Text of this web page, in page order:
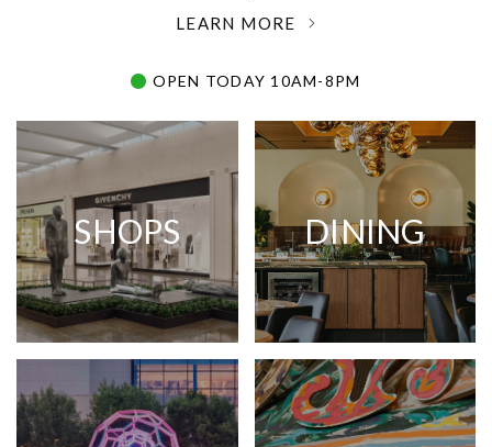
LEARN MORE
OPEN TODAY 10AM-8PM
SHOPS DINING